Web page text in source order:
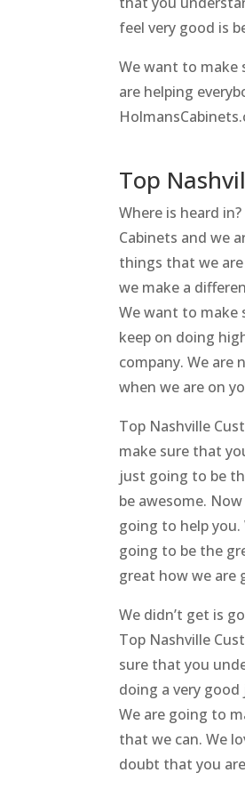
feel very good is
We want to make
are helping
Top
Where is heard
Cabinets and we
things that we
we make a
We want to make
keep on doing
company. We
when we are on
Top Nashville
make sure that
just going to be
be awesome.
going to help
going to be the
great how we are
We didn’t get is
Top Nashville
sure that you
doing a very
We are going to
that we can. We
doubt that you